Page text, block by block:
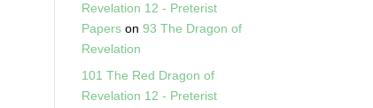
Revelation 12 - Preterist
Papers on93 The Dragon of
Revelation
101 The Red Dragon of
Revelation 12 - Preterist